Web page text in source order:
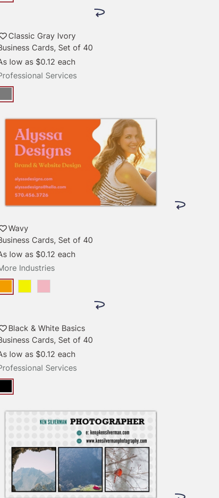
Classic Gray Ivory
Cards, Set of 40
low as $0.12 each
Services
Wavy
Cards, Set of 40
low as $0.12 each
Industries
Black & White Basics
Cards, Set of 40
low as $0.12 each
Services